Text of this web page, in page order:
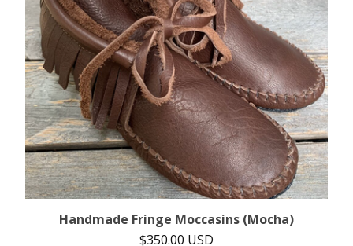
Handmade Fringe Moccasins (Mocha)
$350.00 USD